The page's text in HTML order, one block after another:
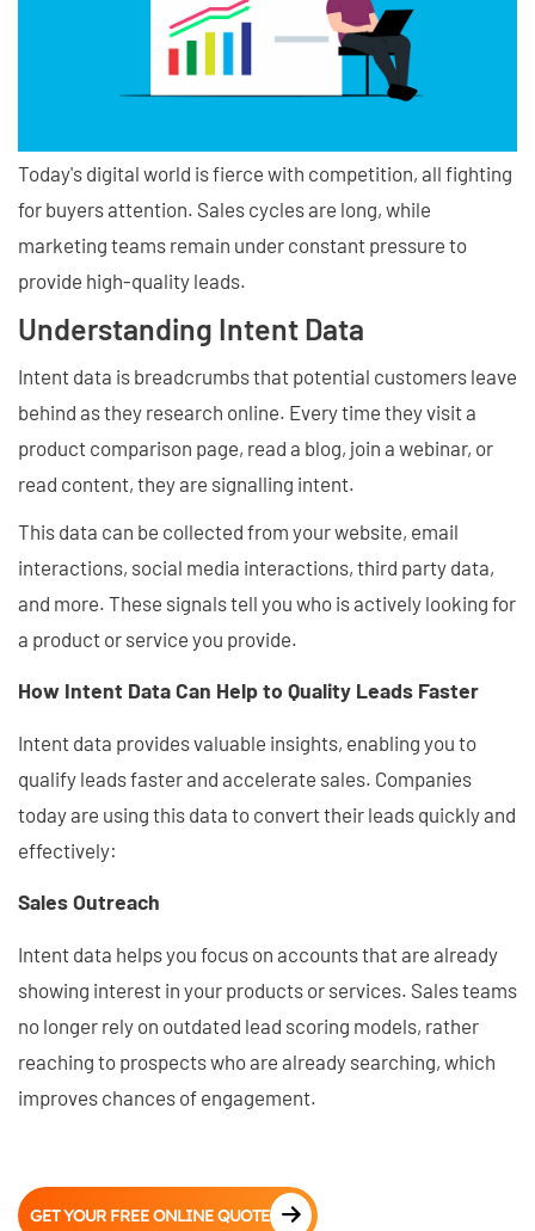
Today's digital world is fierce with competition, all fighting
for buyers attention. Sales cycles are long, while
marketing teams remain under constant pressure to
provide high-quality leads.
Understanding Intent Data
Intent data is breadcrumbs that potential customers leave
behind as they research online. Every time they visit a
product comparison page, read a blog, join a webinar, or
read content, they are signalling intent.
This data can be collected from your website, email
interactions, social media interactions, third party data,
and more. These signals tell you who is actively looking for
a product or service you provide.
How Intent Data Can Help to Quality Leads Faster
Intent data provides valuable insights, enabling you to
qualify leads faster and accelerate sales. Companies
today are using this data to convert their leads quickly and
effectively:
Sales Outreach
Intent data helps you focus on accounts that are already
showing interest in your products or services. Sales teams
no longer rely on outdated lead scoring models, rather
reaching to prospects who are already searching, which
improves chances of engagement.
GET YOUR FREE ONLINE QUOTE